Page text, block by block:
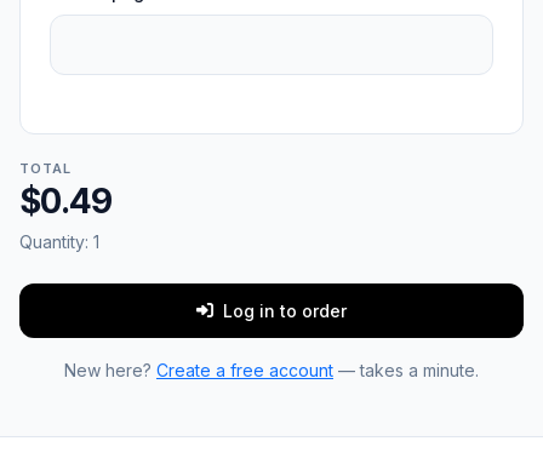
TOTAL
$0.49
Quantity: 1
Log in to order
New here? Create a free account — takes a minute.